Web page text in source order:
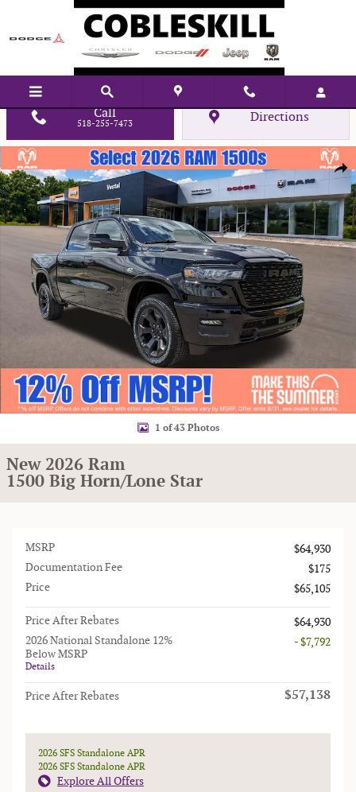
Skip to main content
Call
518-255-7473 Directions
New 2026 Ram 1500 Big Horn/Lone Star Pickup Photo 1 of 43
1 of 43 Photos
New 2026 Ram
1500 Big Horn/Lone Star
MSRP
$64,930
Documentation Fee
$175
Price
$65,105
Price After Rebates
$64,930
2026 National Standalone 12%
Below MSRP
Details
- $7,792
Price After Rebates $57,138
2026 SFS Standalone APR
2026 SFS Standalone APR
Explore All Offers